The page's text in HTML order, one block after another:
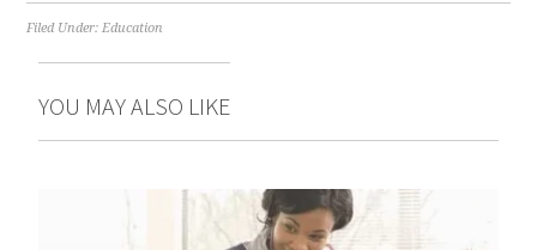
Filed Under:Education
YOU MAY ALSO LIKE